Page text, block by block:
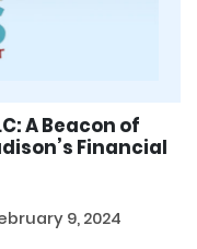
A Beacon of
Financial
9, 2024